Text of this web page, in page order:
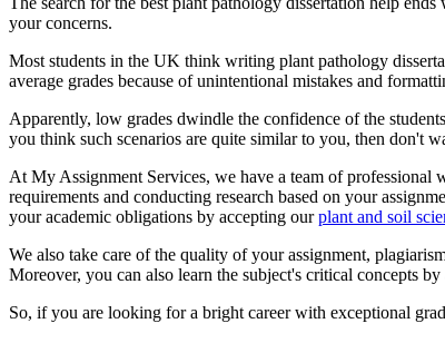
your concerns.
Most students in the UK think writing plant pathology
average grades because of unintentional mistakes and
Apparently, low grades dwindle the confidence of the
you think such scenarios are quite similar to you, then don't
At My Assignment Services, we have a team of professional
requirements and conducting research based on your
your academic obligations by accepting ourplant and soil
We also take care of the quality of your assignment,
Moreover, you can also learn the subject's critical concepts
So, if you are looking for a bright career with exceptional